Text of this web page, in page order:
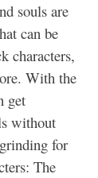
souls are
can be
characters,
With the
get
without
for
The